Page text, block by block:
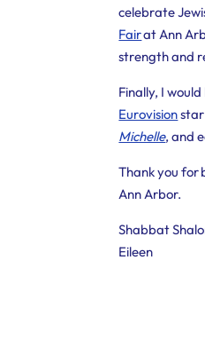
celebrate
Fairat Ann
strength and
Finally, I
Eurovisionstar
Michelle, and
Thank you for
Ann Arbor.
Shabbat
Eileen